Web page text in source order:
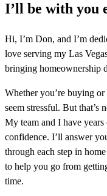
I’ll be with you
Hi, I’m Don, and I’m
love serving my Las
bringing homeownership
Whether you’re buying
seem stressful. But that’s
My team and I have
confidence. I’ll answer
through each step in
to help you go from
time.